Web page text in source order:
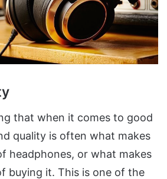
that when it comes to good
quality is often what makes
headphones, or what makes
buying it. This is one of the